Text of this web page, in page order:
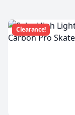
Clearance!